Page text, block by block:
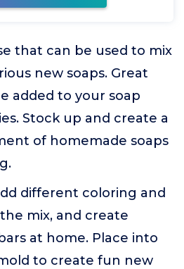
that can be used to mix
new soaps. Great
added to your soap
Stock up and create a
of homemade soaps
different coloring and
mix, and create
at home. Place into
to create fun new